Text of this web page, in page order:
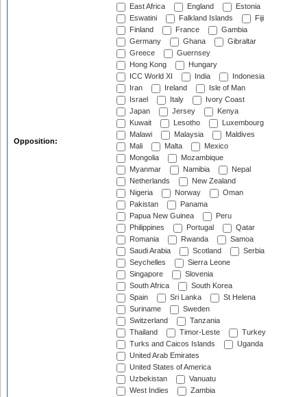
Opposition:
East Africa
England
Estonia
Eswatini
Falkland Islands
Fiji
Finland
France
Gambia
Germany
Ghana
Gibraltar
Greece
Guernsey
Hong Kong
Hungary
ICC World XI
India
Indonesia
Iran
Ireland
Isle of Man
Israel
Italy
Ivory Coast
Japan
Jersey
Kenya
Kuwait
Lesotho
Luxembourg
Malawi
Malaysia
Maldives
Mali
Malta
Mexico
Mongolia
Mozambique
Myanmar
Namibia
Nepal
Netherlands
New Zealand
Nigeria
Norway
Oman
Pakistan
Panama
Papua New Guinea
Peru
Philippines
Portugal
Qatar
Romania
Rwanda
Samoa
Saudi Arabia
Scotland
Serbia
Seychelles
Sierra Leone
Singapore
Slovenia
South Africa
South Korea
Spain
Sri Lanka
St Helena
Suriname
Sweden
Switzerland
Tanzania
Thailand
Timor-Leste
Turkey
Turks and Caicos Islands
Uganda
United Arab Emirates
United States of America
Uzbekistan
Vanuatu
West Indies
Zambia